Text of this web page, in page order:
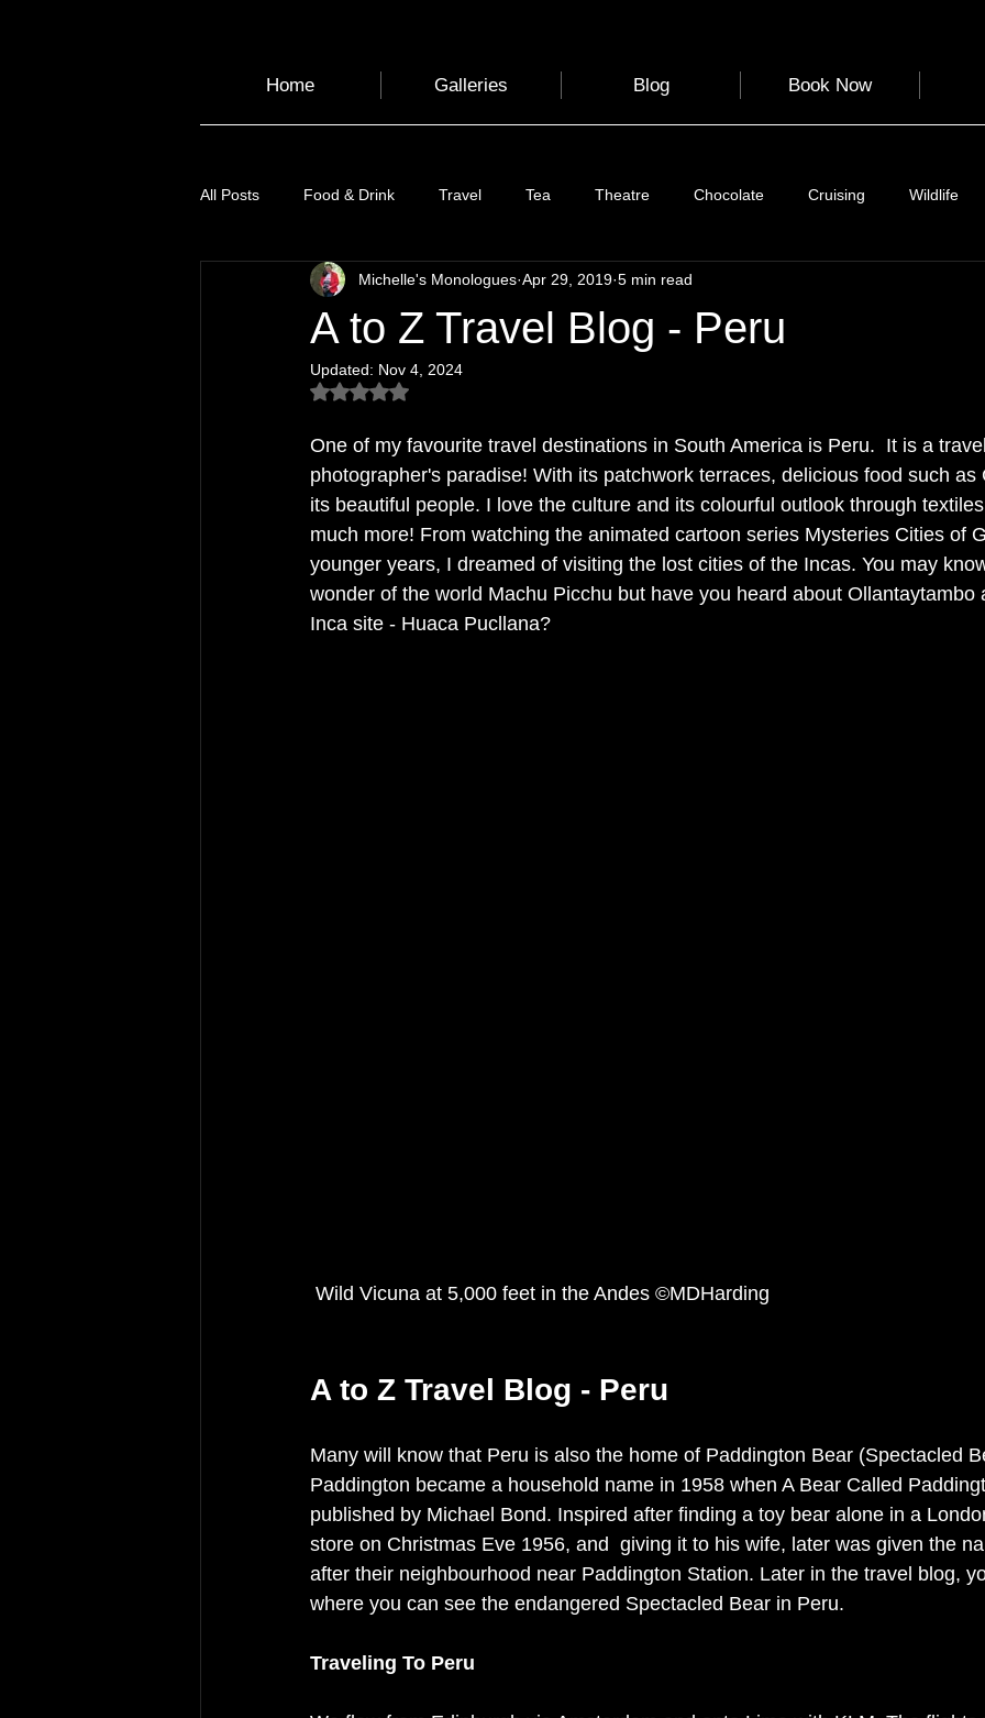
Home Galleries Blog Book Now
All Posts Food & Drink Travel Tea Theatre Chocolate Cruising Wildlife
Health and Wellbeing Luggage Nature Clothing & Accessories
Sustainable Travel
Garden Festivals World Events Cycling communication
A to Z Travel Blog - Peru
Michelle's Monologues Apr 29, 2019 5 min read
Updated: Nov 4, 2024
Rated NaN out of 5 stars.
One of my favourite travel destinations in South America is Peru.  It is a
photographer's paradise! With its patchwork terraces, delicious food such
its beautiful people. I love the culture and its colourful outlook through
much more! From watching the animated cartoon series Mysteries Cities of
younger years, I dreamed of visiting the lost cities of the Incas. You may
wonder of the world Machu Picchu but have you heard about Ollantaytambo
Inca site - Huaca Pucllana?
Wild Vicuna at 5,000 feet in the Andes ©MDHarding
A to Z Travel Blog - Peru
Many will know that Peru is also the home of Paddington Bear (Spectacled
Paddington became a household name in 1958 when A Bear Called
published by Michael Bond. Inspired after finding a toy bear alone in a
store on Christmas Eve 1956, and  giving it to his wife, later was given the
after their neighbourhood near Paddington Station. Later in the travel blog,
where you can see the endangered Spectacled Bear in Peru.
Traveling To Peru